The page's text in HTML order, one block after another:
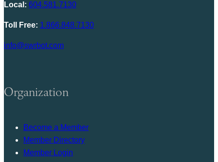
Local: 604.581.7130
Toll Free: 1.866.848.7130
info@swrbot.com
Organization
Become a Member
Member Directory
Member Login